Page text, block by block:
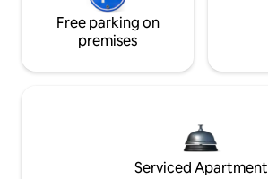
Free parking on
premises
Serviced Apartment